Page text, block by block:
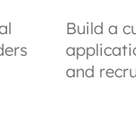
Build a
and